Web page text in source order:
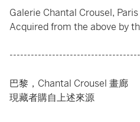
Galerie Chantal Crousel, Paris
Acquired from the above by
巴黎，Chantal Crousel 畫廊
現藏者購自上述來源